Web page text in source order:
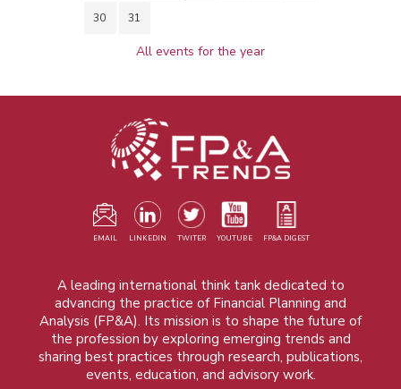
30 31
All events for the year
EMAIL LINKEDIN TWITER YOUTUBE FP&A DIGEST
A leading international think tank dedicated to
advancing the practice of Financial Planning and
Analysis (FP&A). Its mission is to shape the future of
the profession by exploring emerging trends and
sharing best practices through research, publications,
events, education, and advisory work.